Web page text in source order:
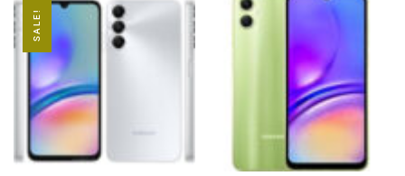
SALE!